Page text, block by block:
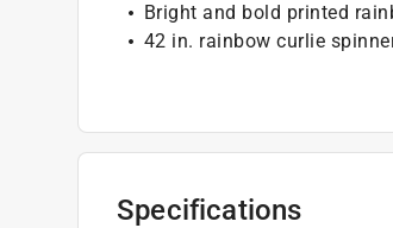
Bright and bold printed
42 in. rainbow curlie
Specifications